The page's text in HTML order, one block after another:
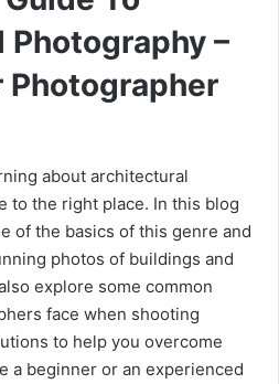
–
Photographer
about architectural
to the right place. In this blog
of the basics of this genre and
photos of buildings and
explore some common
face when shooting
to help you overcome
a beginner or an experienced